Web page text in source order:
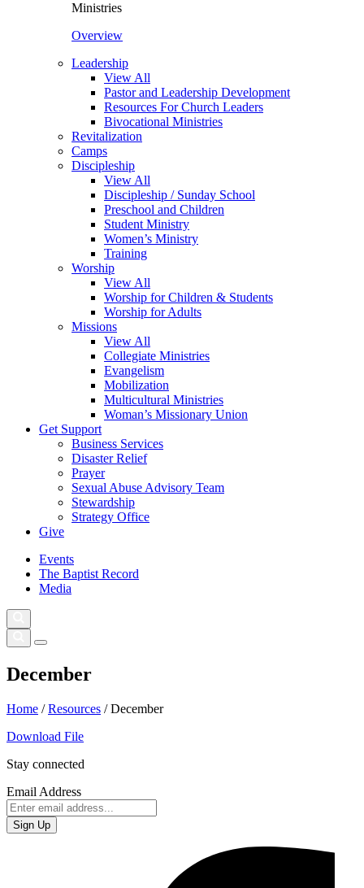
Ministries
Overview
Leadership
View All
Pastor and Leadership Development
Resources For Church Leaders
Bivocational Ministries
Revitalization
Camps
Discipleship
View All
Discipleship / Sunday School
Preschool and Children
Student Ministry
Women’s Ministry
Training
Worship
View All
Worship for Children & Students
Worship for Adults
Missions
View All
Collegiate Ministries
Evangelism
Mobilization
Multicultural Ministries
Woman’s Missionary Union
Get Support
Business Services
Disaster Relief
Prayer
Sexual Abuse Advisory Team
Stewardship
Strategy Office
Give
Events
The Baptist Record
Media
December
Home /Resources /December
Download File
Stay connected
Email Address
Sign Up